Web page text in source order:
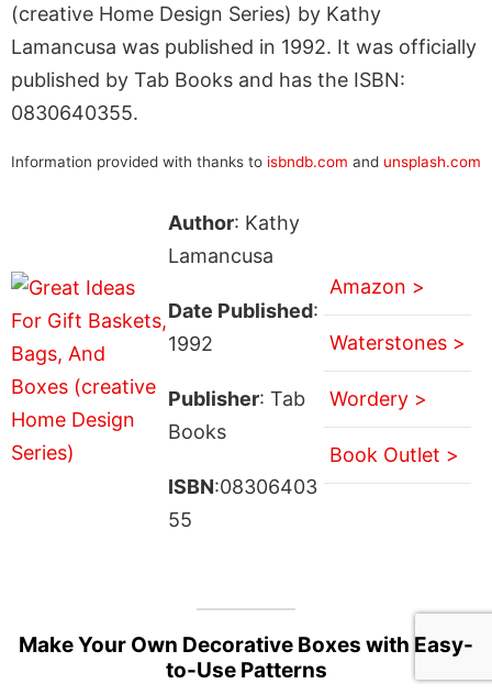
(creative Home Design Series) by Kathy
Lamancusa was published in 1992. It was officially
published by Tab Books and has the ISBN:
0830640355.
Information provided with thanks to isbndb.com and unsplash.com
Author: Kathy
Lamancusa
Date Published:
1992
Publisher: Tab
Books
ISBN:08306403
55
Amazon >
Waterstones >
Wordery >
Book Outlet >
Make Your Own Decorative Boxes with Easy-
to-Use Patterns